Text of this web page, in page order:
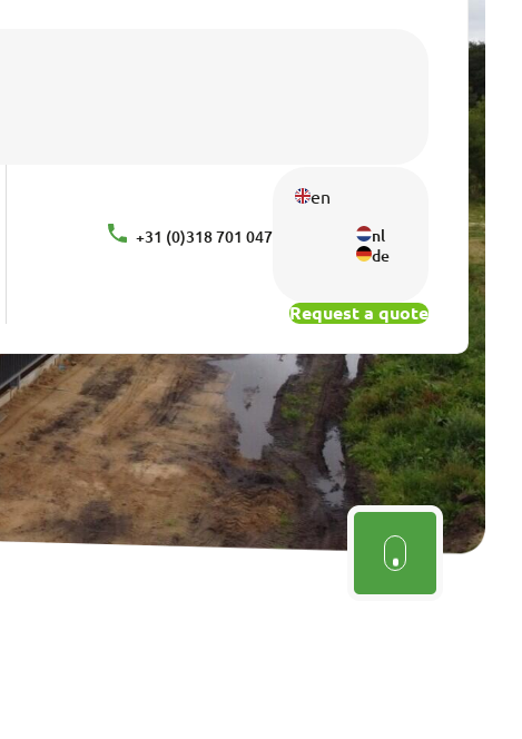
+31 (0)318 701 047
en
nl
de
Request a quote